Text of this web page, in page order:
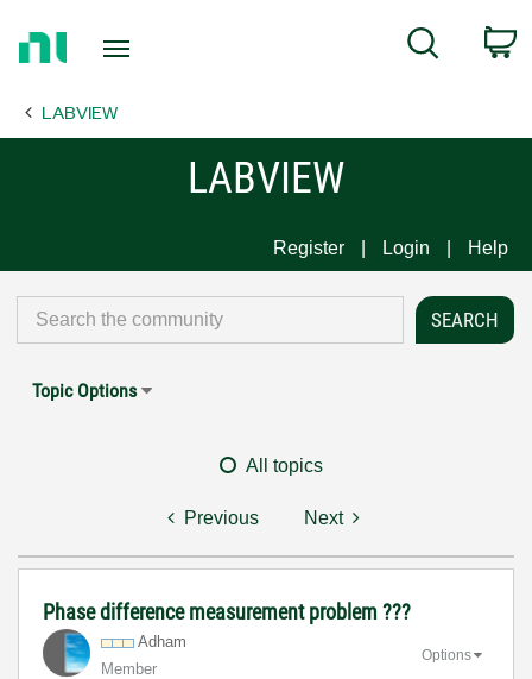
Page
Search
LABVIEW
LABVIEW
Register Login Help
Topic Options
All topics
Previous Next
Phase difference measurement problem ???
Adham
Member
Options